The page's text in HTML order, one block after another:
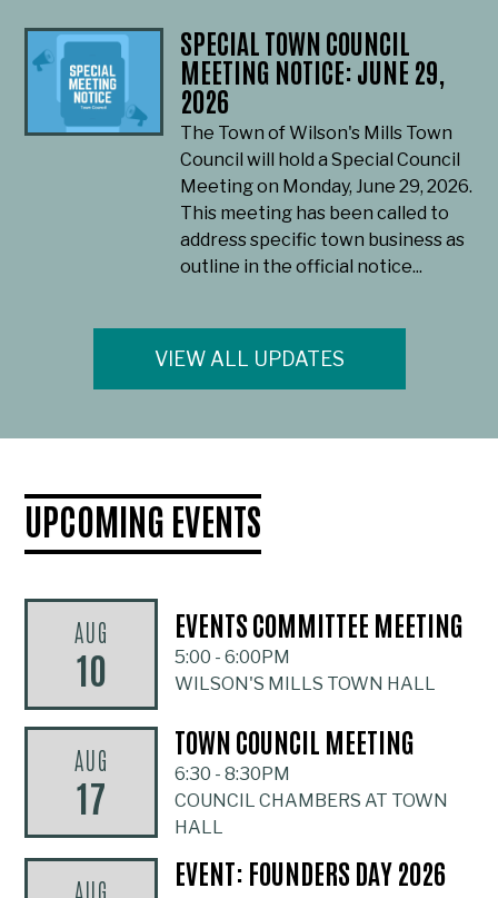
SPECIAL TOWN COUNCIL
MEETING NOTICE: JUNE 29,
2026
The Town of Wilson's Mills Town
Council will hold a Special Council
Meeting on Monday, June 29, 2026.
This meeting has been called to
address specific town business as
outline in the official notice...
VIEW ALL UPDATES
UPCOMING EVENTS
AUG
10
EVENTS COMMITTEE MEETING
5:00 -6:00PM
WILSON'S MILLS TOWN HALL
AUG
17
TOWN COUNCIL MEETING
6:30 -8:30PM
COUNCIL CHAMBERS AT TOWN
HALL
AUG
EVENT: FOUNDERS DAY 2026